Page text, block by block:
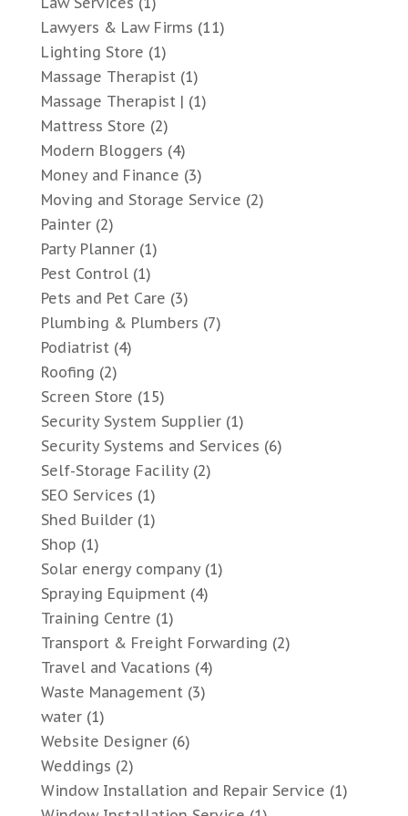
Lawyers & Law Firms (11)
Lighting Store (1)
Massage Therapist(1)
Massage Therapist | (1)
Mattress Store (2)
Modern Bloggers (4)
Money and Finance (3)
Moving and Storage Service (2)
Painter(2)
Party Planner(1)
Pest Control(1)
Pets and Pet Care (3)
Plumbing & Plumbers (7)
Podiatrist(4)
Roofing (2)
Screen Store (15)
Security System Supplier(1)
Security Systems and Services (6)
Self-Storage Facility(2)
SEO Services (1)
Shed Builder(1)
Shop (1)
Solar energy company(1)
Spraying Equipment(4)
Training Centre (1)
Transport & Freight Forwarding (2)
Travel and Vacations (4)
Waste Management(3)
water(1)
Website Designer(6)
Weddings (2)
Window Installation and Repair Service (1)